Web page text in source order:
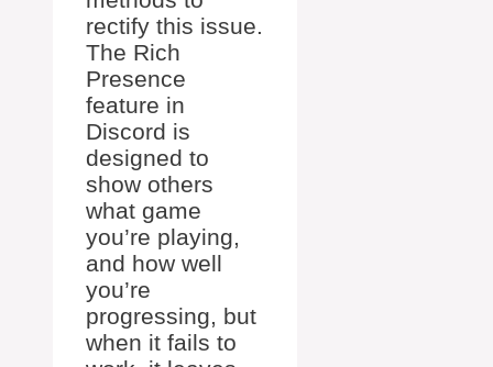
rectify this issue.
The Rich
Presence
feature in
Discord is
designed to
show others
what game
you’re playing,
and how well
you’re
progressing, but
when it fails to